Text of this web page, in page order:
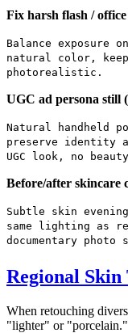
Fix harsh flash /
Balance exposure
natural color,
photorealistic.
UGC ad persona still
Natural handheld
preserve identity
UGC look, no
Before/after skincare
Subtle skin
same lighting as
documentary photo
Regional Skin
When retouching
"lighter" or